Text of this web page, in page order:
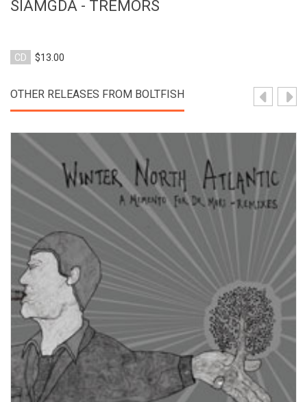
SIAMGDA - TREMORS
CD $13.00
OTHER RELEASES FROM BOLTFISH
View Product